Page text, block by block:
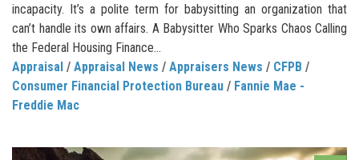
incapacity. It’s a polite term for babysitting an organization that
can’t handle its own affairs. A Babysitter Who Sparks Chaos Calling
the Federal Housing Finance...
Appraisal / Appraisal News / Appraisers News / CFPB /
Consumer Financial Protection Bureau / Fannie Mae -
Freddie Mac